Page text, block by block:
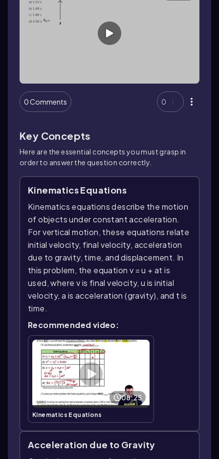
0 Comments 0
Key Concepts
Here are the essential concepts you must grasp in
order to answer the question correctly.
Kinematics Equations
Kinematics equations describe the motion
of objects under constant acceleration.
For vertical motion, these equations relate
initial velocity, final velocity, acceleration
due to gravity, time, and displacement. In
this problem, the equation v = u + at is
used, where v is final velocity, u is initial
velocity, a is acceleration (gravity), and t is
time.
Recommended video:
08:25
Kinematics Equations
Acceleration due to Gravity